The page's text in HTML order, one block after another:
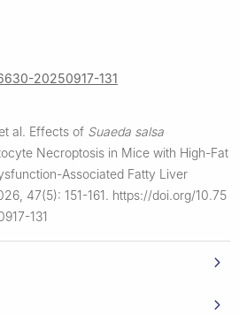
20250917-131
al. Effects of Suaeda salsa
Necroptosis in Mice with High-Fat
Associated Fatty Liver
47(5): 151-161. https://doi.org/10.75
131